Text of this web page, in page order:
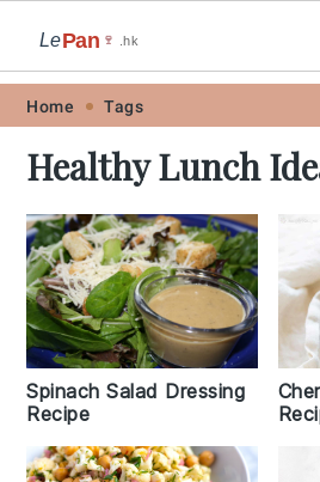
Skip
primary
navigation
Skip
main
content
Skip
primary
sidebar
Skip
footer
LePan 🍷 .hk
Home Tags
Healthy Lunch
Spinach Salad Dressing
Recipe